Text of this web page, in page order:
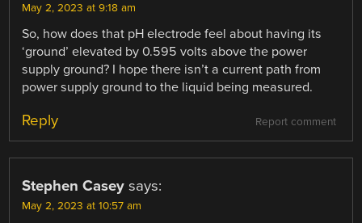
May 2, 2023 at 9:18 am
So, how does that pH electrode feel about having its
‘ground’ elevated by 0.595 volts above the power
supply ground? I hope there isn’t a current path from
power supply ground to the liquid being measured.
Report comment
Reply
Stephen Casey says:
May 2, 2023 at 10:57 am